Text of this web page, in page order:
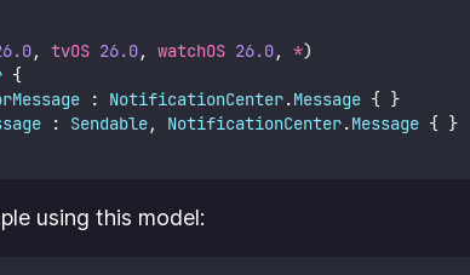
, tvOS 26.0, watchOS 26.0, *)
{
: NotificationCenter.Message { }
: Sendable, NotificationCenter.Message { }
using this model: